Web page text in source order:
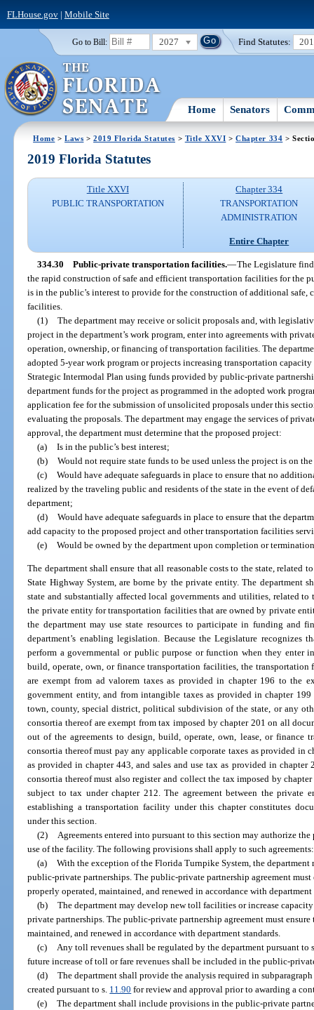
FLHouse.gov| Mobile Site
Go to Bill: 2027 Find Statutes:
Home Senators
Home >Laws >2019 Florida Statutes > Title XXVI >Chapter 334 >
2019 Florida Statutes
Title XXVI
PUBLIC TRANSPORTATION
Chapter 334
TRANSPORTATION
ADMINISTRATION
Entire Chapter
334.30 Public-private transportation facilities.—The Legislature
the rapid construction of safe and efficient transportation facilities for the
is in the public’s interest to provide for the construction of additional safe,
facilities.
(1) The department may receive or solicit proposals and, with
project in the department’s work program, enter into agreements with
operation, ownership, or financing of transportation facilities. The
adopted 5-year work program or projects increasing transportation
Strategic Intermodal Plan using funds provided by public-private
department funds for the project as programmed in the adopted work
application fee for the submission of unsolicited proposals under this
evaluating the proposals. The department may engage the services of
approval, the department must determine that the proposed project:
(a) Is in the public’s best interest;
(b) Would not require state funds to be used unless the project is on
(c) Would have adequate safeguards in place to ensure that no
realized by the traveling public and residents of the state in the event of
department;
(d) Would have adequate safeguards in place to ensure that the
add capacity to the proposed project and other transportation facilities
(e) Would be owned by the department upon completion or
The department shall ensure that all reasonable costs to the state, related
State Highway System, are borne by the private entity. The department
state and substantially affected local governments and utilities, related
the private entity for transportation facilities that are owned by private
the department may use state resources to participate in funding and
department’s enabling legislation. Because the Legislature recognizes
perform a governmental or public purpose or function when they enter
build, operate, own, or finance transportation facilities, the
are exempt from ad valorem taxes as provided in chapter 196 to the
government entity, and from intangible taxes as provided in chapter 199
town, county, special district, political subdivision of the state, or any
consortia thereof are exempt from tax imposed by chapter 201 on all
out of the agreements to design, build, operate, own, lease, or finance
consortia thereof must pay any applicable corporate taxes as provided in
as provided in chapter 443, and sales and use tax as provided in
consortia thereof must also register and collect the tax imposed by
subject to tax under chapter 212. The agreement between the private
establishing a transportation facility under this chapter constitutes
under this section.
(2) Agreements entered into pursuant to this section may authorize
use of the facility. The following provisions shall apply to such agreements:
(a) With the exception of the Florida Turnpike System, the
public-private partnerships. The public-private partnership agreement
properly operated, maintained, and renewed in accordance with department
(b) The department may develop new toll facilities or increase
private partnerships. The public-private partnership agreement must
maintained, and renewed in accordance with department standards.
(c) Any toll revenues shall be regulated by the department pursuant to
future increase of toll or fare revenues shall be included in the public-
(d) The department shall provide the analysis required in
created pursuant to s. 11.90 for review and approval prior to awarding a
(e) The department shall include provisions in the public-private